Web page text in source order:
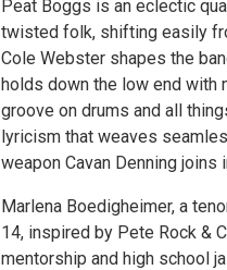
Peat Boggs is an eclectic
twisted folk, shifting easily
Cole Webster shapes the
holds down the low end with
groove on drums and all
lyricism that weaves
weapon Cavan Denning
Marlena Boedigheimer, a
14, inspired by Pete Rock &
mentorship and high school